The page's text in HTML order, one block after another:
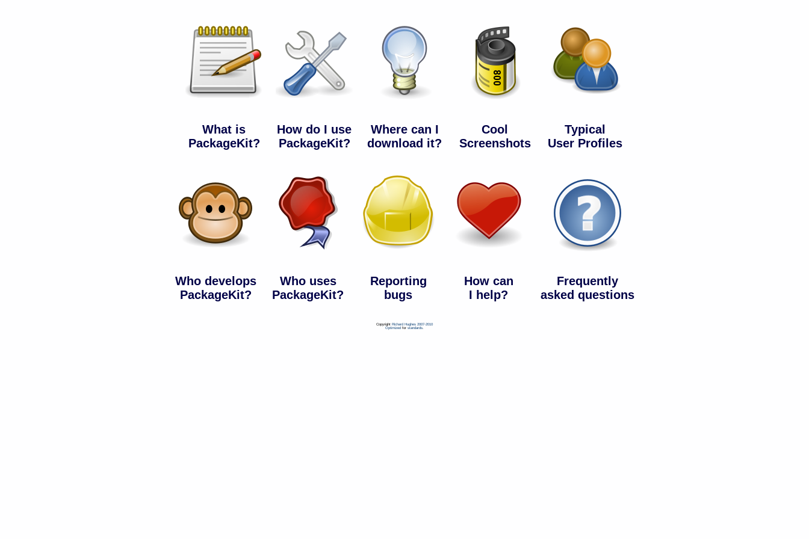
What is
PackageKit?
How do I use
PackageKit?
Where can I
download it?
Cool
Screenshots
Typical
User Profiles
Who develops
PackageKit?
Who uses
PackageKit?
Reporting
bugs
How can
I help?
Frequently
asked questions
Copyright Richard Hughes 2007-2010
Optimized for standards